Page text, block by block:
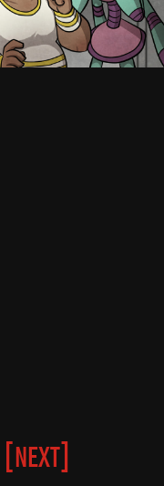
[NEXT]